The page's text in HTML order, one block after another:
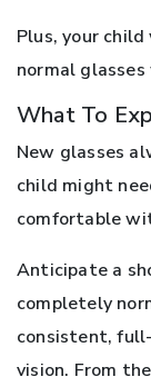
Plus, your
normal
What To
New glasses
child might
comfortable
Anticipate a
completely
consistent,
vision. From